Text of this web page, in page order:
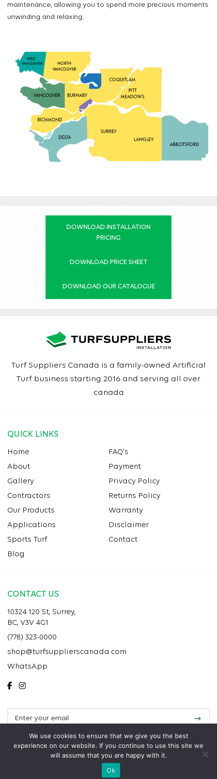
maintenance, allowing you to spend more precious moments
unwinding and relaxing.
DOWNLOAD INSTALLATION
PRICING
DOWNLOAD PRICE SHEET
DOWNLOAD OUR CATALOGUE
Turf Suppliers Canada is a family-owned Artificial
Turf business starting 2016 and serving all over
canada
QUICK LINKS
Home
About
Gallery
Contractors
Our Products
Applications
Sports Turf
Blog
FAQ's
Payment
Privacy Policy
Returns Policy
Warranty
Disclaimer
Contact
CONTACT US
10324 120 St, Surrey,
BC, V3V 4G1
(778) 323-0000
shop@turfsupplierscanada.com
WhatsApp
Copyright 2025 Turf Suppliers Installation. All rights reserved.
We use cookies to ensure that we give you the best
experience on our website. If you continue to use this site we
will assume that you are happy with it.
Ok